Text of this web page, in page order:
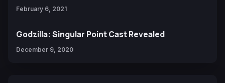
February 6, 2021
Godzilla: Singular Point Cast Revealed
December 9, 2020